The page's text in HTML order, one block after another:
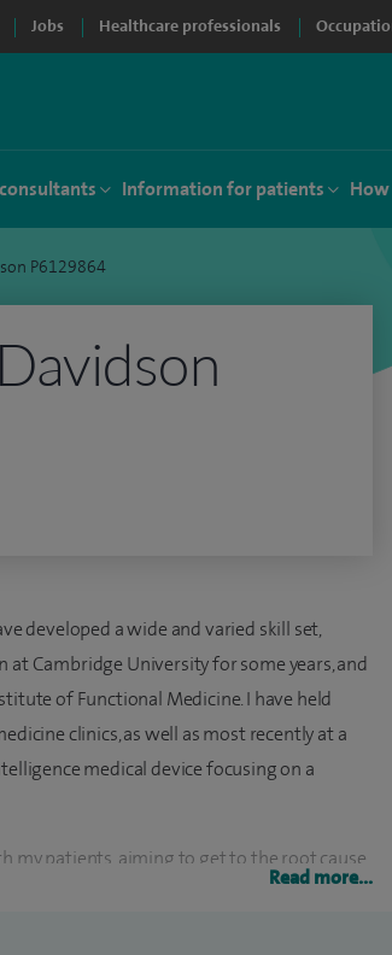
Jobs Healthcare professionals
Information for patients
P6129864
developed a wide and varied skill set,
Cambridge University for some years, and
of Functional Medicine. I have held
clinics, as well as most recently at a
medical device focusing on a
my patients, aiming to get to the root cause
Read more...